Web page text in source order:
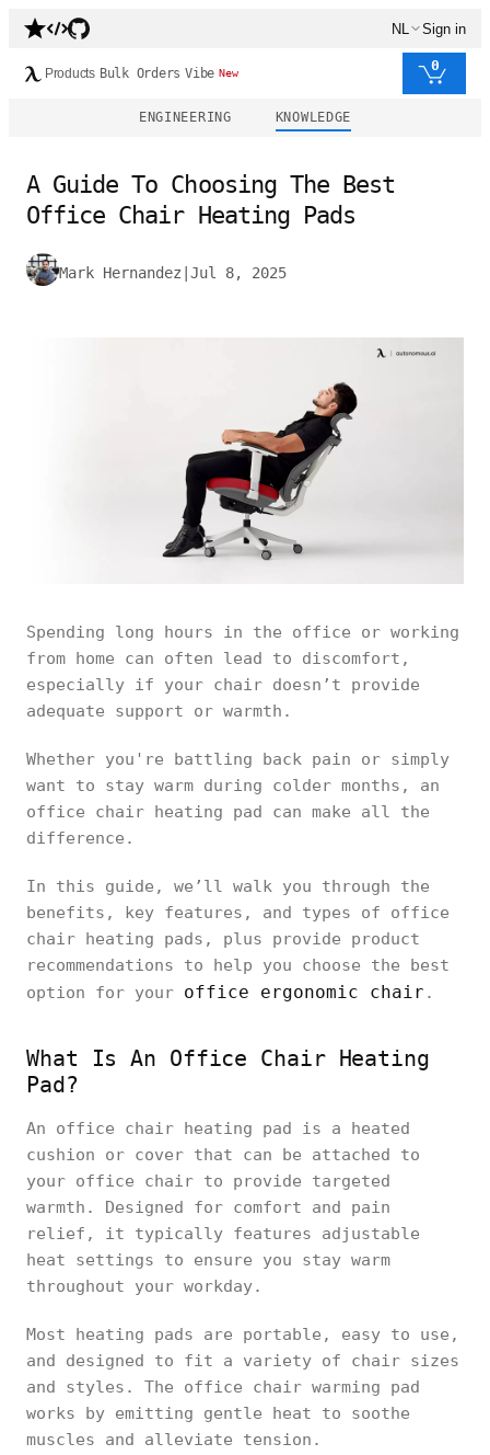
NL Sign in
Products Bulk Orders Vibe New 0
ENGINEERING KNOWLEDGE
A Guide To Choosing The Best
Office Chair Heating Pads
Mark Hernandez Jul 8, 2025
Spending long hours in the office or working
from home can often lead to discomfort,
especially if your chair doesn’t provide
adequate support or warmth.
Whether you're battling back pain or simply
want to stay warm during colder months, an
office chair heating pad can make all the
difference.
In this guide, we’ll walk you through the
benefits, key features, and types of office
chair heating pads, plus provide product
recommendations to help you choose the best
option for your office ergonomic chair .
What Is An Office Chair Heating
Pad?
An office chair heating pad is a heated
cushion or cover that can be attached to
your office chair to provide targeted
warmth. Designed for comfort and pain
relief, it typically features adjustable
heat settings to ensure you stay warm
throughout your workday.
Most heating pads are portable, easy to use,
and designed to fit a variety of chair sizes
and styles. The office chair warming pad
works by emitting gentle heat to soothe
muscles and alleviate tension.